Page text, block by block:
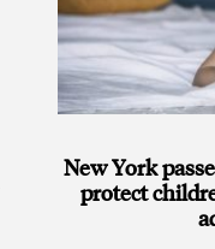
New York
protect